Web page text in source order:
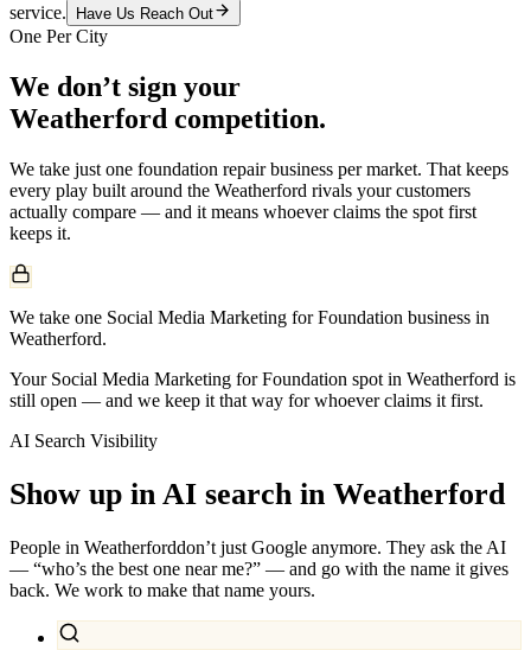
service.
Have Us Reach Out
One Per City
We don’t sign your
Weatherford competition.
We take just one foundation repairbusiness per market. That keeps
every play built around the Weatherford rivals your customers
actually compare — and it means whoever claims the spot first
keeps it.
We take one Social Media Marketing for Foundation business in
Weatherford.
Your Social Media Marketing for Foundation spot in Weatherford is
still open — and we keep it that way for whoever claims it first.
AI Search Visibility
Show up in AI search in Weatherford
People in Weatherforddon’t just Google anymore. They ask the AI
— “who’s the best one near me?” — and go with the name it gives
back. We work to make that name yours.